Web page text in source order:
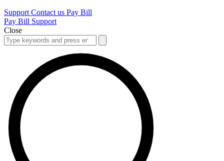
Support Contact us Pay Bill
Pay Bill Support
Close